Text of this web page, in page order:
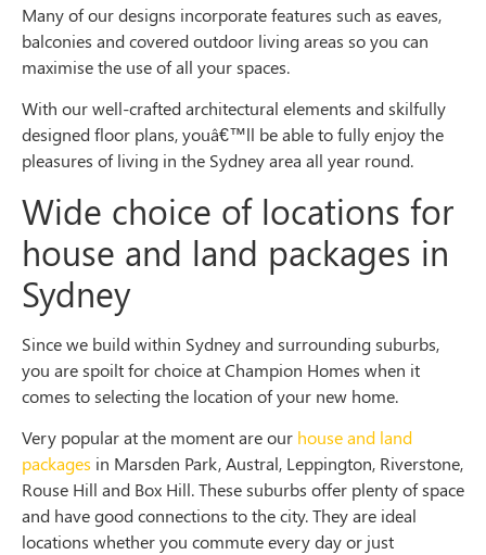
Many of our designs incorporate features such as eaves,
balconies and covered outdoor living areas so you can
maximise the use of all your spaces.
With our well-crafted architectural elements and skilfully
designed floor plans, youâ€™ll be able to fully enjoy the
pleasures of living in the Sydney area all year round.
Wide choice of locations for
house and land packages in
Sydney
Since we build within Sydney and surrounding suburbs,
you are spoilt for choice at Champion Homes when it
comes to selecting the location of your new home.
Very popular at the moment are our house and land
packages in Marsden Park, Austral, Leppington, Riverstone,
Rouse Hill and Box Hill. These suburbs offer plenty of space
and have good connections to the city. They are ideal
locations whether you commute every day or just